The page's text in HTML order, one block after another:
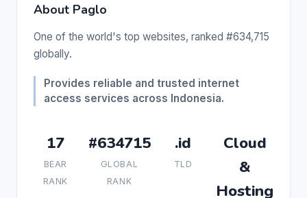
About Paglo
One of the world's top websites, ranked #634,715
globally.
Provides reliable and trusted internet
access services across Indonesia.
17
BEAR
RANK
#634715
GLOBAL
RANK
.id
TLD
Cloud
&
Hosting